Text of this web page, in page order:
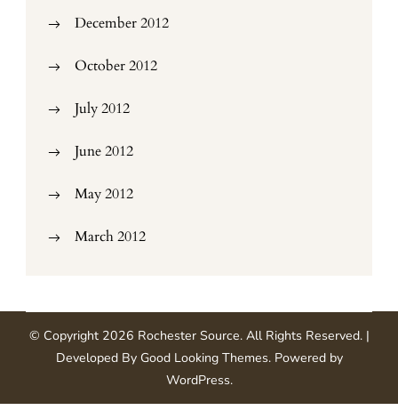
December 2012
October 2012
July 2012
June 2012
May 2012
March 2012
© Copyright 2026 Rochester Source. All Rights Reserved.|
Developed By Good Looking Themes.Powered by
WordPress.